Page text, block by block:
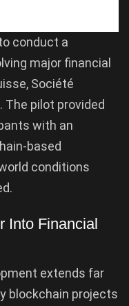
conduct a
major financial
Société
. The pilot provided
with an
based
conditions
Into Financial
extends far
blockchain projects